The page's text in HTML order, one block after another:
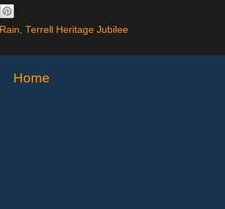
Rain, Terrell Heritage Jubilee
Home